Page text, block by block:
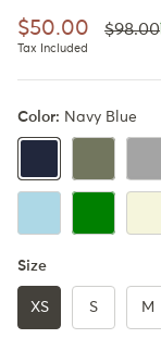
Sale price
$50.00 $98.00
Tax Included
Color: Navy Blue
Navy BlueArmy Green
Gray
LightBlueNavy Blue &
Size
XS S M